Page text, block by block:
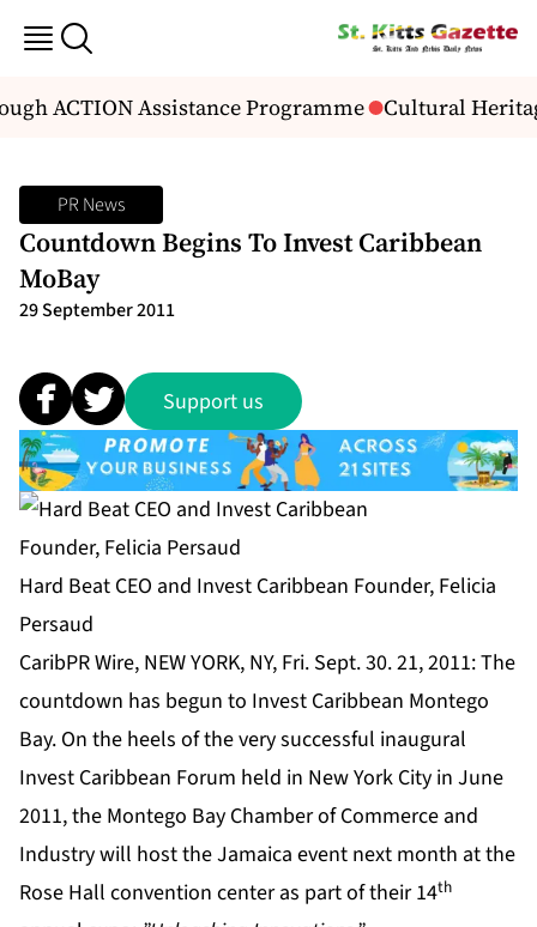
ACTION Assistance Programme Cultural
PR News
Countdown Begins To Invest Caribbean
MoBay
29 September 2011
Support us
Hard Beat CEO and Invest Caribbean Founder, Felicia
Persaud
CaribPR Wire, NEW YORK, NY, Fri. Sept. 30. 21, 2011: The
countdown has begun to Invest Caribbean Montego
Bay. On the heels of the very successful inaugural
Invest Caribbean Forum held in New York City in June
2011, the Montego Bay Chamber of Commerce and
Industry will host the Jamaica event next month at the
Rose Hall convention center as part of their 14th